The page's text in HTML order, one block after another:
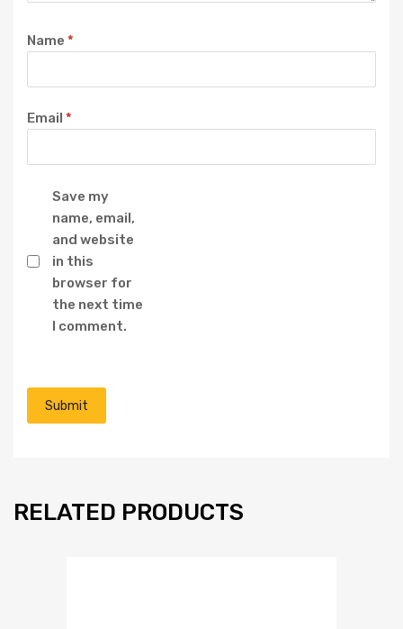
Name *
Email *
Save my
name, email,
and website
in this
browser for
the next time
I comment.
RELATED PRODUCTS